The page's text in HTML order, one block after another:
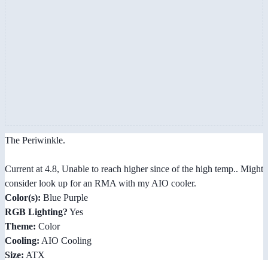
The Periwinkle.
Current at 4.8, Unable to reach higher since of the high temp.. Might
consider look up for an RMA with my AIO cooler.
Color(s): Blue Purple
RGB Lighting? Yes
Theme: Color
Cooling: AIO Cooling
Size: ATX